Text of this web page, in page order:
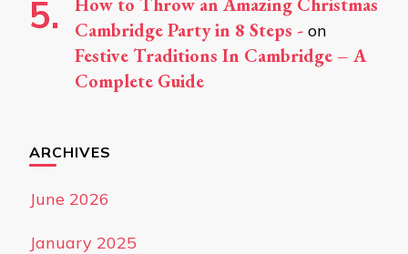
Cambridge Party in 8 Steps - on
Festive Traditions In Cambridge – A
Complete Guide
ARCHIVES
June 2026
January 2025